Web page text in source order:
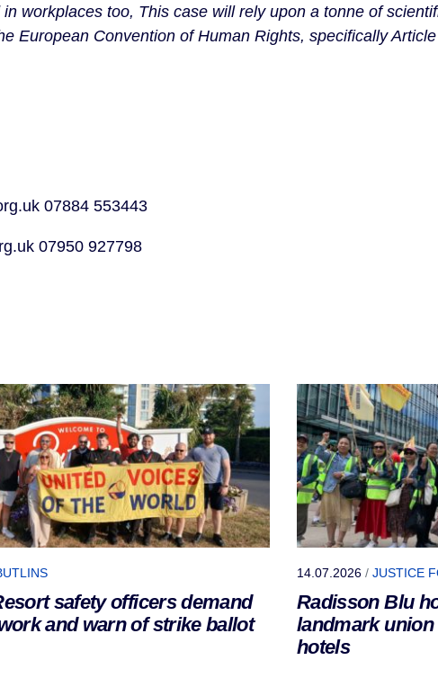
workplaces too, This case will rely upon a tonne of
European Convention of Human Rights, specifically Article
07884 553443
07950 927798
safety officers demand
and warn of strike ballot
14.07.2026 / JUSTICE
Radisson Blu
landmark
hotels